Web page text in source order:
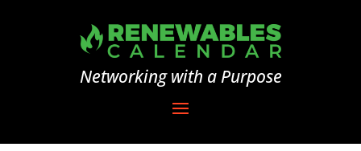
Networking with a Purpose